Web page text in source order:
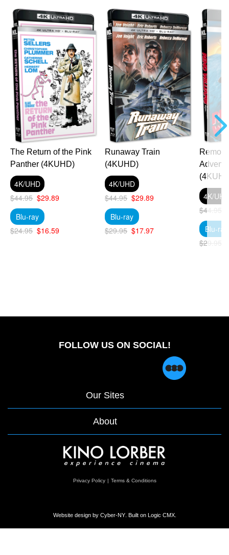
The Return of the Pink
Panther (4KUHD)
4K/UHD
$44.95 $29.89
Blu-ray
$24.95 $16.59
Runaway Train
(4KUHD)
4K/UHD
$44.95 $29.89
Blu-ray
$29.95 $17.97
Remo
4K/UHD
$44.95
Blu-ray
$29.95
FOLLOW US ON SOCIAL!
Our Sites
About
Privacy Policy | Terms & Conditions
Website design by Cyber-NY. Built on Logic CMX.